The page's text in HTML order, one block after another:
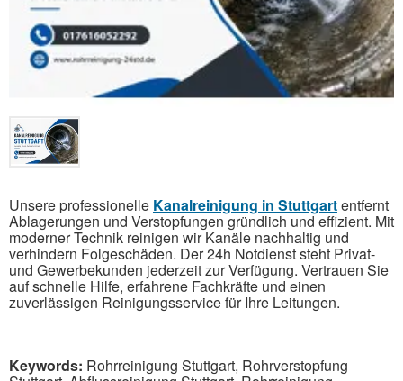
Unsere professionelle Kanalreinigung in Stuttgartentfernt
Ablagerungen und Verstopfungen gründlich und effizient. Mit
moderner Technik reinigen wir Kanäle nachhaltig und
verhindern Folgeschäden. Der 24h Notdienst steht Privat-
und Gewerbekunden jederzeit zur Verfügung. Vertrauen Sie
auf schnelle Hilfe, erfahrene Fachkräfte und einen
zuverlässigen Reinigungsservice für Ihre Leitungen.
Keywords: Rohrreinigung Stuttgart, Rohrverstopfung